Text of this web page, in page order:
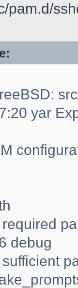
pam.d/
yar
debug